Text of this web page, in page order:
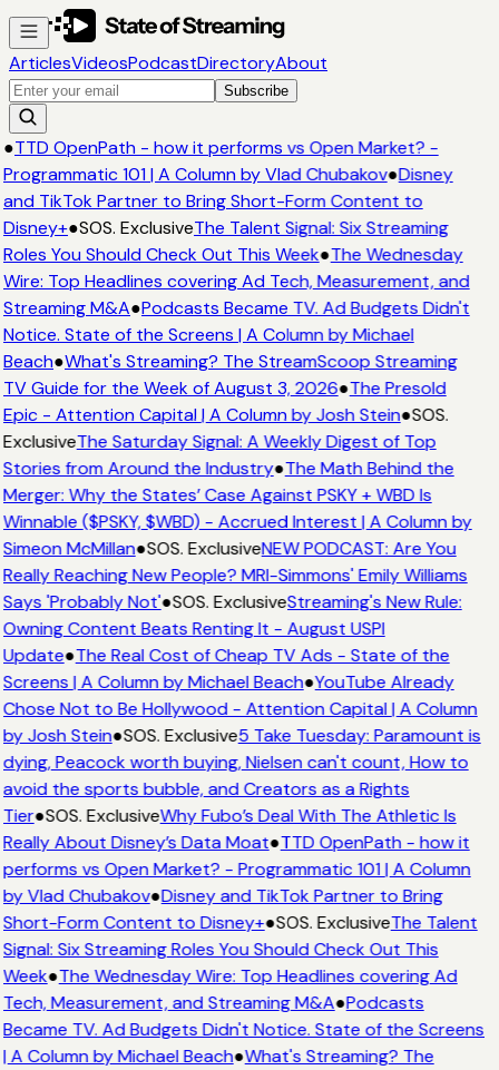
ArticlesVideosPodcastDirectoryAbout
Subscribe
●TTD OpenPath - how it performs vs Open Market? -
Programmatic 101 | A Column by Vlad Chubakov●Disney
and TikTok Partner to Bring Short-Form Content to
Disney+●SOS. ExclusiveThe Talent Signal: Six Streaming
Roles You Should Check Out This Week●The Wednesday
Wire: Top Headlines covering Ad Tech, Measurement, and
Streaming M&A●Podcasts Became TV. Ad Budgets Didn't
Notice. State of the Screens | A Column by Michael
Beach●What's Streaming? The StreamScoop Streaming
TV Guide for the Week of August 3, 2026●The Presold
Epic - Attention Capital | A Column by Josh Stein●SOS.
ExclusiveThe Saturday Signal: A Weekly Digest of Top
Stories from Around the Industry●The Math Behind the
Merger: Why the States’ Case Against PSKY + WBD Is
Winnable ($PSKY, $WBD) - Accrued Interest | A Column by
Simeon McMillan●SOS. ExclusiveNEW PODCAST: Are You
Really Reaching New People? MRI-Simmons' Emily Williams
Says 'Probably Not'●SOS. ExclusiveStreaming's New Rule:
Owning Content Beats Renting It - August USPI
Update●The Real Cost of Cheap TV Ads - State of the
Screens | A Column by Michael Beach●YouTube Already
Chose Not to Be Hollywood - Attention Capital | A Column
by Josh Stein●SOS. Exclusive5 Take Tuesday: Paramount is
dying, Peacock worth buying, Nielsen can't count, How to
avoid the sports bubble, and Creators as a Rights
Tier●SOS. ExclusiveWhy Fubo’s Deal With The Athletic Is
Really About Disney’s Data Moat●TTD OpenPath - how it
performs vs Open Market? - Programmatic 101 | A Column
by Vlad Chubakov●Disney and TikTok Partner to Bring
Short-Form Content to Disney+●SOS. ExclusiveThe Talent
Signal: Six Streaming Roles You Should Check Out This
Week●The Wednesday Wire: Top Headlines covering Ad
Tech, Measurement, and Streaming M&A●Podcasts
Became TV. Ad Budgets Didn't Notice. State of the Screens
| A Column by Michael Beach●What's Streaming? The